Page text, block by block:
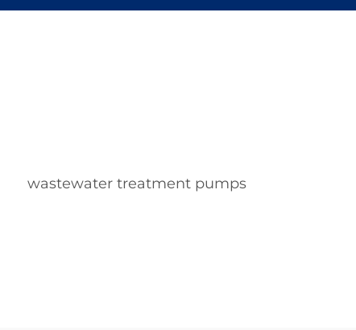
wastewater treatment pumps